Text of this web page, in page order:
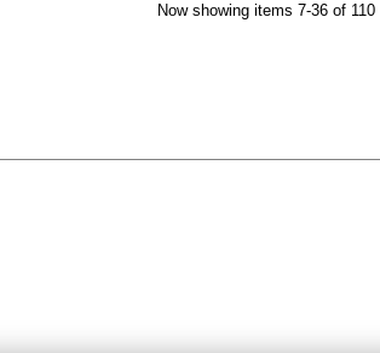
Now showing items 7-36 of 110